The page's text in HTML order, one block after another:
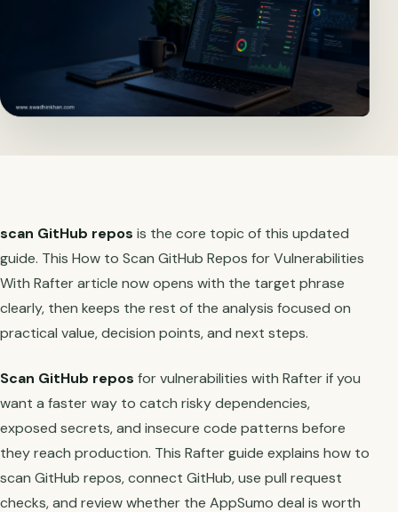
scan GitHub repos is the core topic of this updated
guide. This How to Scan GitHub Repos for Vulnerabilities
With Rafter article now opens with the target phrase
clearly, then keeps the rest of the analysis focused on
practical value, decision points, and next steps.
Scan GitHub repos for vulnerabilities with Rafter if you
want a faster way to catch risky dependencies,
exposed secrets, and insecure code patterns before
they reach production. This Rafter guide explains how to
scan GitHub repos, connect GitHub, use pull request
checks, and review whether the AppSumo deal is worth